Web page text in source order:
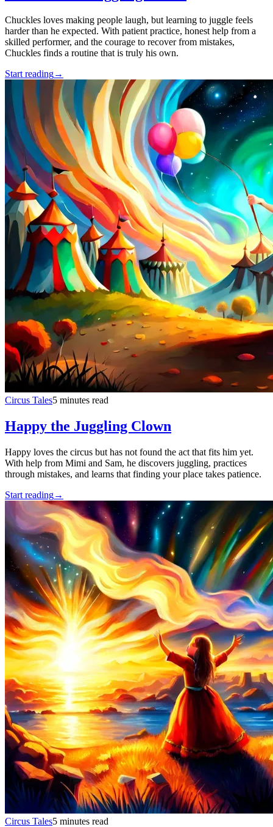
Chuckles loves making people laugh, but learning to juggle feels
harder than he expected. With patient practice, honest help from a
skilled performer, and the courage to recover from mistakes,
Chuckles finds a routine that is truly his own.
Start reading→
Circus Tales5 minutes read
Happy the Juggling Clown
Happy loves the circus but has not found the act that fits him yet.
With help from Mimi and Sam, he discovers juggling, practices
through mistakes, and learns that finding your place takes patience.
Start reading→
Circus Tales5 minutes read